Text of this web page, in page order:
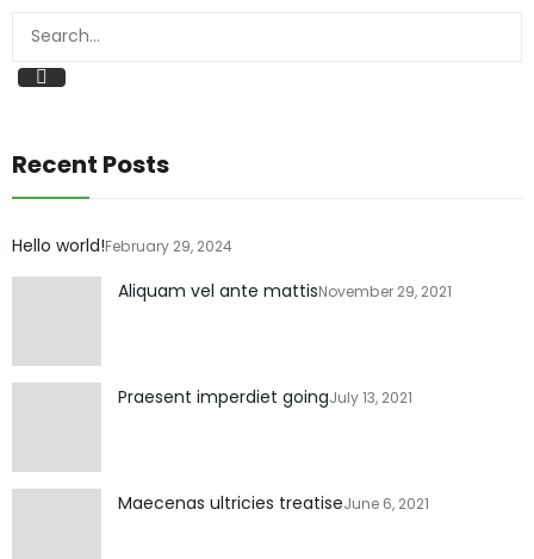
Search
Recent Posts
Hello world!February 29, 2024
Aliquam vel ante mattisNovember 29, 2021
Praesent imperdiet goingJuly 13, 2021
Maecenas ultricies treatiseJune 6, 2021